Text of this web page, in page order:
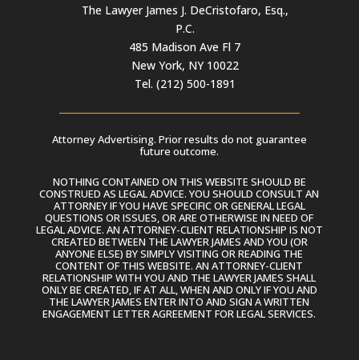
The Lawyer James J. DeCristofaro, Esq.,
P.C.
485 Madison Ave Fl 7
New York, NY 10022
Tel. (212) 500-1891
Attorney Advertising. Prior results do not guarantee
future outcome.
NOTHING CONTAINED ON THIS WEBSITE SHOULD BE
CONSTRUED AS LEGAL ADVICE. YOU SHOULD CONSULT AN
ATTORNEY IF YOU HAVE SPECIFIC OR GENERAL LEGAL
QUESTIONS OR ISSUES, OR ARE OTHERWISE IN NEED OF
LEGAL ADVICE. AN ATTORNEY-CLIENT RELATIONSHIP IS NOT
CREATED BETWEEN THE LAWYER JAMES AND YOU (OR
ANYONE ELSE) BY SIMPLY VISITING OR READING THE
CONTENT OF THIS WEBSITE. AN ATTORNEY-CLIENT
RELATIONSHIP WITH YOU AND THE LAWYER JAMES SHALL
ONLY BE CREATED, IF AT ALL, WHEN AND ONLY IF YOU AND
THE LAWYER JAMES ENTER INTO AND SIGN A WRITTEN
ENGAGEMENT LETTER AGREEMENT FOR LEGAL SERVICES.